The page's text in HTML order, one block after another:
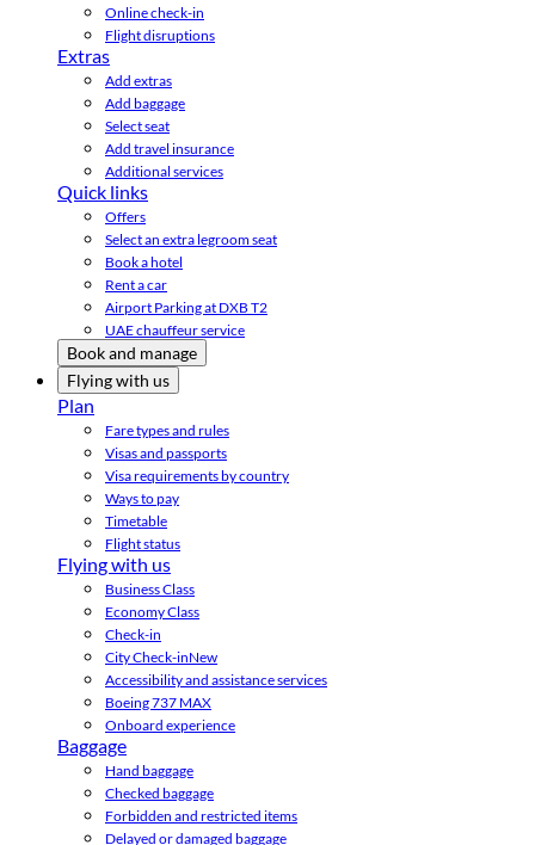
Online check-in
Flight disruptions
Extras
Add extras
Add baggage
Select seat
Add travel insurance
Additional services
Quick links
Offers
Select an extra legroom seat
Book a hotel
Rent a car
Airport Parking at DXB T2
UAE chauffeur service
Book and manage
Flying with us
Plan
Fare types and rules
Visas and passports
Visa requirements by country
Ways to pay
Timetable
Flight status
Flying with us
Business Class
Economy Class
Check-in
City Check-inNew
Accessibility and assistance services
Boeing 737 MAX
Onboard experience
Baggage
Hand baggage
Checked baggage
Forbidden and restricted items
Delayed or damaged baggage